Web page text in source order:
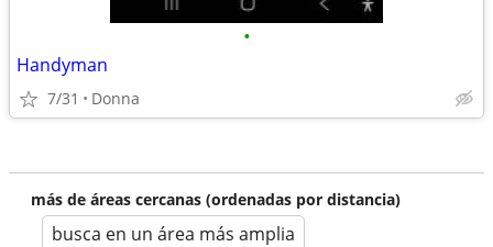
•
Handyman
7/31 Donna
más de áreas cercanas (ordenadas por distancia)
busca en un área más amplia